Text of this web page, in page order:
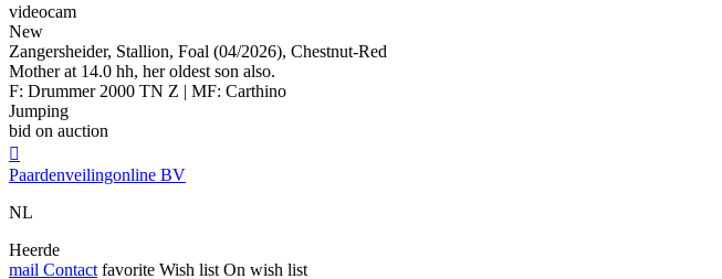
videocam
New
Zangersheider, Stallion, Foal (04/2026), Chestnut-Red
Mother at 14.0 hh, her oldest son also.
F: Drummer 2000 TN Z | MF: Carthino
Jumping
bid on auction

Paardenveilingonline BV
NL
Heerde
mail Contact favorite Wish list On wish list